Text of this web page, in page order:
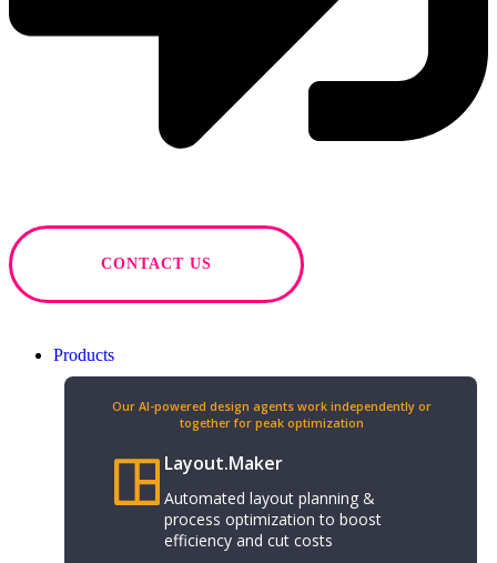
CONTACT US
Products
Our AI-powered design agents work independently or
together for peak optimization​
Layout.Maker
Automated layout planning &
process optimization to boost
efficiency and cut costs